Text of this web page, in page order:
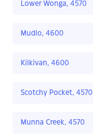
Lower Wonga, 4570
Mudlo, 4600
Kilkivan, 4600
Scotchy Pocket, 4570
Munna Creek, 4570